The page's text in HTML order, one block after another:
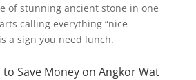
of stunning ancient stone in one
calling everything “nice
a sign you need lunch.
to Save Money on Angkor Wat